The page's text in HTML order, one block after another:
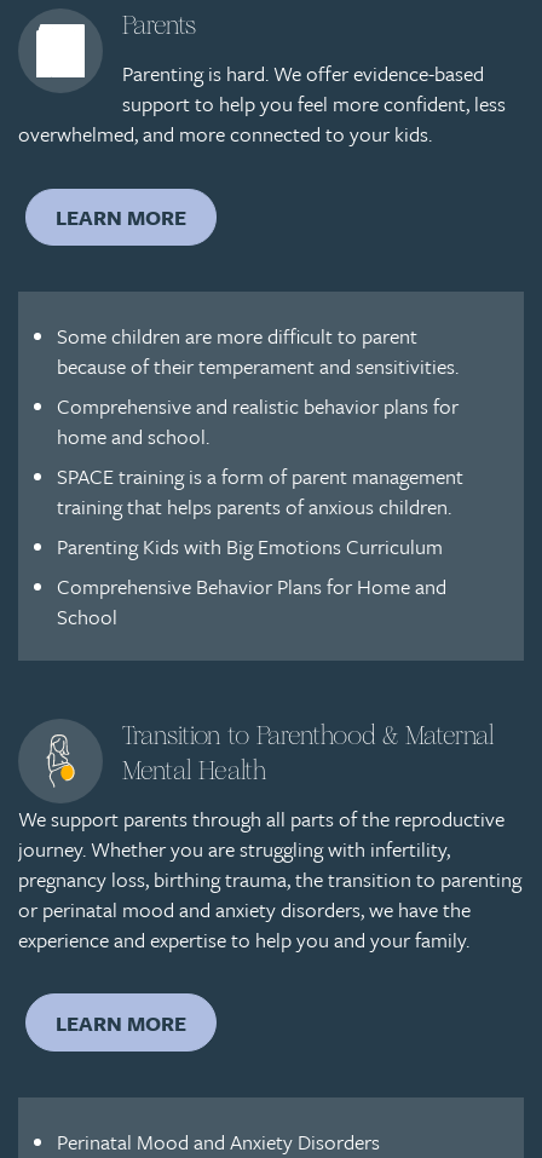
Parents
Parenting is hard. We offer evidence-based
support to help you feel more confident, less
overwhelmed, and more connected to your kids.
LEARN MORE
Some children are more difficult to parent
because of their temperament and sensitivities.
Comprehensive and realistic behavior plans for
home and school.
SPACE training is a form of parent management
training that helps parents of anxious children.
Parenting Kids with Big Emotions Curriculum
Comprehensive Behavior Plans for Home and
School
Transition to Parenthood & Maternal
Mental Health
We support parents through all parts of the reproductive
journey. Whether you are struggling with infertility,
pregnancy loss, birthing trauma, the transition to parenting
or perinatal mood and anxiety disorders, we have the
experience and expertise to help you and your family.
LEARN MORE
Perinatal Mood and Anxiety Disorders